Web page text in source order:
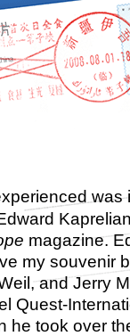
was
magazine.
my souvenir
and Jerry
Quest-
he took over